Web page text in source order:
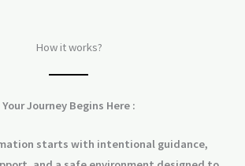
How it works?
Your Journey Begins Here :
starts with intentional guidance,